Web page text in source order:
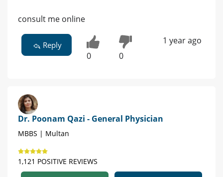
consult me online
Reply
0 0
1 year ago
Dr. Poonam Qazi - General Physician
MBBS | Multan
1,121 POSITIVE REVIEWS